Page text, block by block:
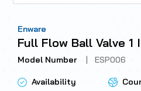
Enware
Full Flow Ball Valve 1
Model Number|ESP006
Availability